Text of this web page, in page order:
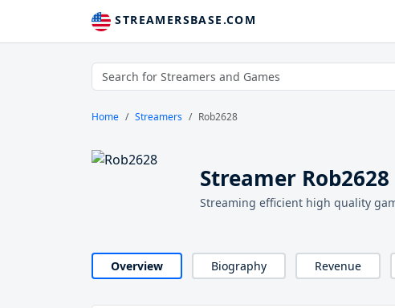
STREAMERSBASE.COM
Home Streamers Rob2628
Streamer Rob2628
Streaming efficient high quality
Overview Biography Revenue